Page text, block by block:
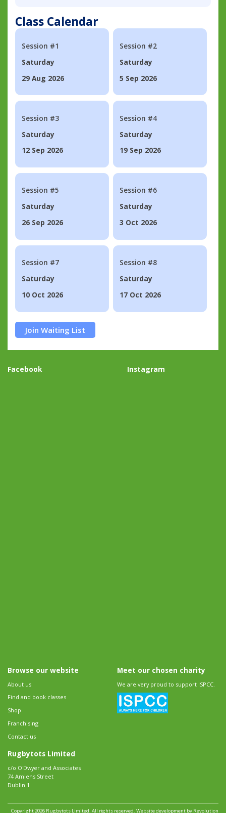
Class Calendar
Session #1
Saturday
29 Aug 2026
Session #2
Saturday
5 Sep 2026
Session #3
Saturday
12 Sep 2026
Session #4
Saturday
19 Sep 2026
Session #5
Saturday
26 Sep 2026
Session #6
Saturday
3 Oct 2026
Session #7
Saturday
10 Oct 2026
Session #8
Saturday
17 Oct 2026
Join Waiting List
Facebook Instagram
Browse our website
About us
Find and book classes
Shop
Franchising
Contact us
Rugbytots Limited
c/o O'Dwyer and Associates
74 Amiens Street
Dublin 1
Meet our chosen charity
We are very proud to support ISPCC.
Copyright 2026 Rugbytots Limited. All rights reserved. Website development by Revolution